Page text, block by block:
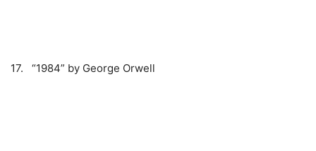
17. “1984” by George Orwell